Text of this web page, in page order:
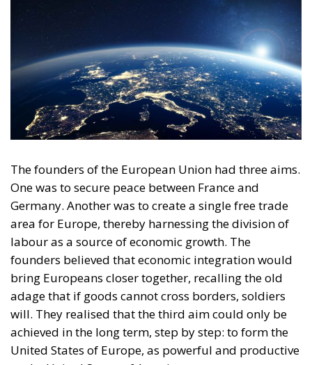
The founders of the European Union had three aims.
One was to secure peace between France and
Germany. Another was to create a single free trade
area for Europe, thereby harnessing the division of
labour as a source of economic growth. The
founders believed that economic integration would
bring Europeans closer together, recalling the old
adage that if goods cannot cross borders, soldiers
will. They realised that the third aim could only be
achieved in the long term, step by step: to form the
United States of Europe, as powerful and productive
as the United States of America.